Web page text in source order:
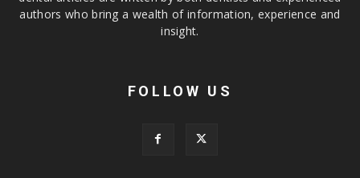
authors who bring a wealth of information, experience and
insight.
FOLLOW US